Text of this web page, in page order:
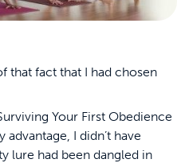
that fact that I had chosen
Your First Obedience
I didn’t have
lure had been dangled in